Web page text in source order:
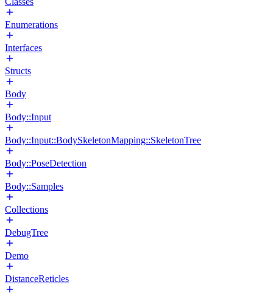
Enumerations
Interfaces
Structs
Body
Body::Input
Body::Input::BodySkeletonMapping::SkeletonTree
Body::PoseDetection
Body::Samples
Collections
DebugTree
Demo
DistanceReticles